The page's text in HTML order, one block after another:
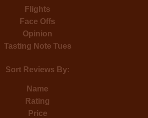
Flights
Face Offs
Opinion
Tasting Note Tues
Sort Reviews By:
Name
Rating
Price